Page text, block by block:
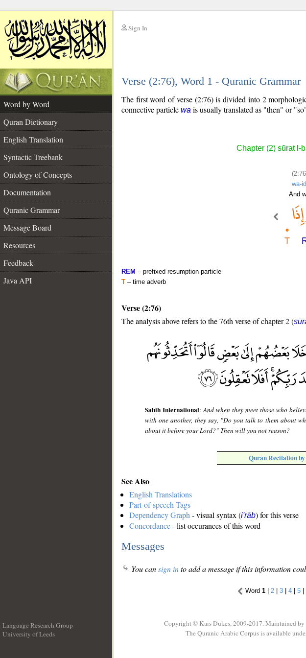
Sign In
Verse (2:76), Word 1 - Quranic Grammar
Word by Word
Quran Dictionary
English Translation
Syntactic Treebank
Ontology of Concepts
Documentation
Quranic Grammar
Message Board
Resources
Feedback
Java API
The first word of verse (2:76) is divided into 2
connective particle wa is usually translated as "then" or
Chapter (2) sūrat l-
wa-
And
REM – prefixed resumption particle
T – time adverb
Verse (2:76)
The analysis above refers to the 76th verse of chapter 2 (
Sahih International:And when they meet those who
with one another, they say, "Do you talk to them about
about it before your Lord?" Then will you not reason?
Quran Recitation
See Also
English Translations
Part-of-speech Tags
Dependency Graph - visual syntax (i'rāb) for this verse
Concordance- list occurances of this word
Messages
You cansign into add a message if this information
Word 1 | 2 | 3 | 4 | 5 |
Language Research Group
University of Leeds
Copyright © Kais Dukes, 2009-2017. Maintained by
The Quranic Arabic Corpus is available